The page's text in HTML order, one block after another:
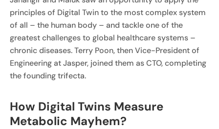
principles of Digital Twin to the most complex system
of all – the human body – and tackle one of the
greatest challenges to global healthcare systems –
chronic diseases. Terry Poon, then Vice-President of
Engineering at Jasper, joined them as CTO, completing
the founding trifecta.
How Digital Twins Measure
Metabolic Mayhem?